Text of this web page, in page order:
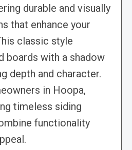
durable and visually
that enhance your
classic style
boards with a shadow
depth and character.
in Hoopa,
timeless siding
functionality